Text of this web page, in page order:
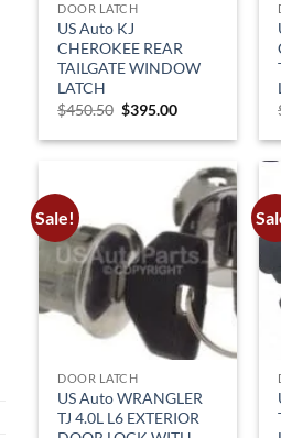
DOOR LATCH
US Auto KJ
CHEROKEE REAR
TAILGATE WINDOW
LATCH
$450.50 Original
was:
$395.00Current
is:
Sale!
DOOR LATCH
US Auto WRANGLER
TJ 4.0L L6 EXTERIOR